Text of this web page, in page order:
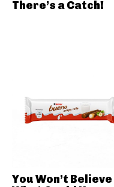
There’s a Catch!
You Won’t Believe